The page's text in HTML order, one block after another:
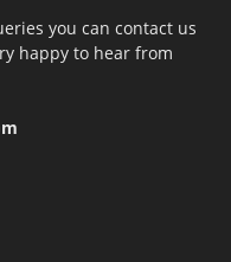
you can contact us
happy to hear from